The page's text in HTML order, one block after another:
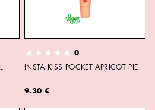
0
INSTA KISS POCKET APRICOT PIE
9.30 €